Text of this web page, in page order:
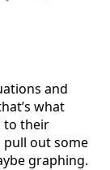
and
what
to their
pull out some
graphing.